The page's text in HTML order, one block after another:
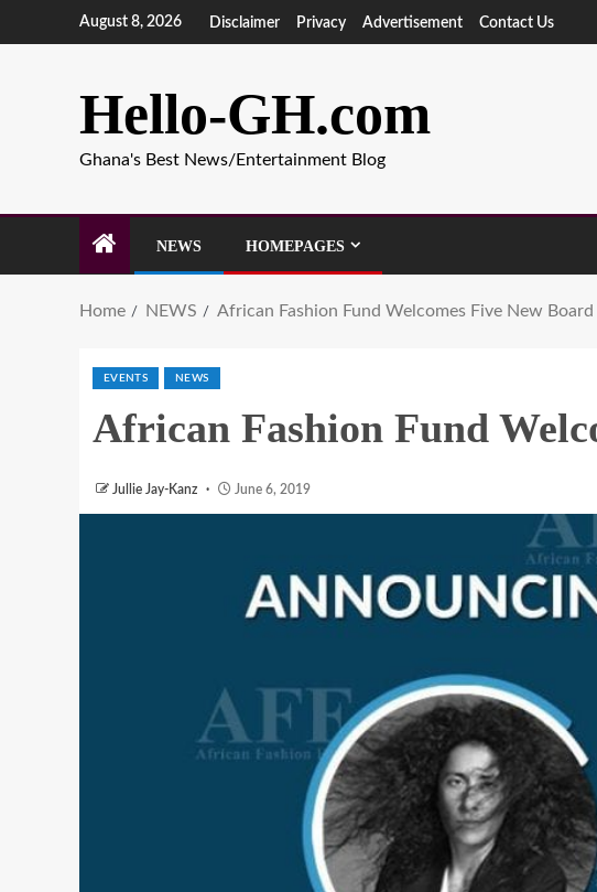
August 8, 2026 Disclaimer Privacy Advertisement Contact Us
Hello-GH.com
Ghana's Best News/Entertainment Blog
NEWS HOMEPAGES
Home NEWS African Fashion Fund Welcomes Five New
EVENTS NEWS
African Fashion Fund
Jullie Jay-Kanz June 6, 2019